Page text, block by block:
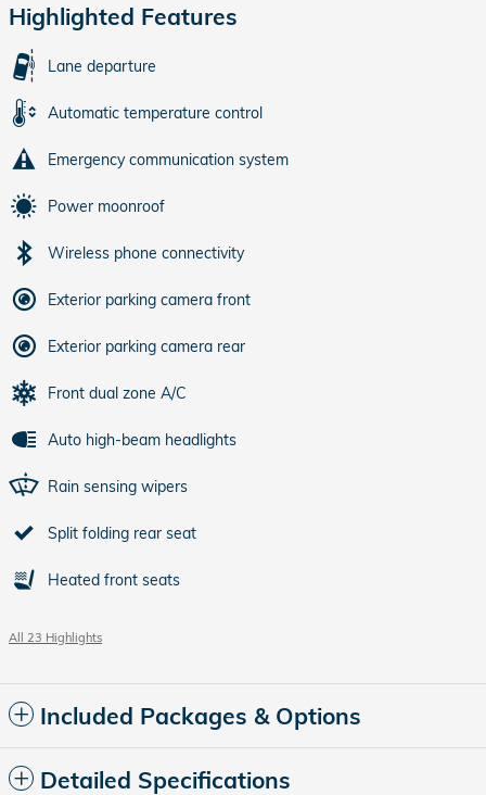
Highlighted Features
Lane departure
Automatic temperature control
Emergency communication system
Power moonroof
Wireless phone connectivity
Exterior parking camera front
Exterior parking camera rear
Front dual zone A/C
Auto high-beam headlights
Rain sensing wipers
Split folding rear seat
Heated front seats
All 23 Highlights
Included Packages & Options
Detailed Specifications